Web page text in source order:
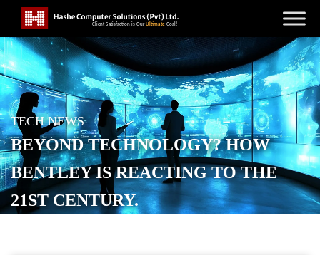
TECH NEWS
BEYOND TECHNOLOGY? HOW
BENTLEY IS REACTING TO THE
21ST CENTURY.